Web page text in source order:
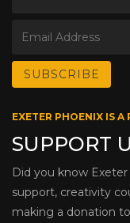
EXETER PHOENIX IS A
SUPPORT
Did you know
support, creativity
making a donation